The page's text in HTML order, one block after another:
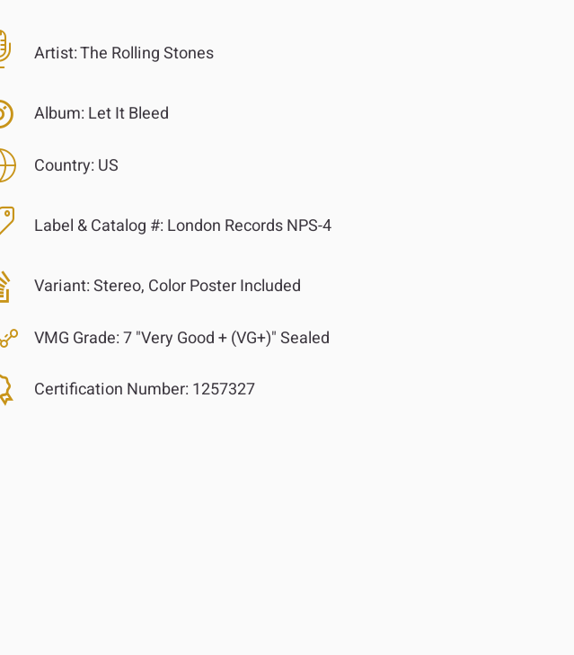
Artist:The Rolling Stones
Album: Let It Bleed
Country: US
Label & Catalog #: London Records NPS-4
Variant:Stereo, Color Poster Included
VMG Grade:7 "Very Good + (VG+)" Sealed
Certification Number: 1257327